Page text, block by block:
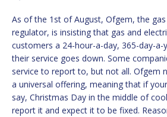
As of the 1st of August, Ofgem, the
regulator, is insisting that gas and
customers a 24-hour-a-day, 365-day-
their service goes down. Some
service to report to, but not all. Ofgem
a universal offering, meaning that if
say, Christmas Day in the middle of
report it and expect it to be fixed.